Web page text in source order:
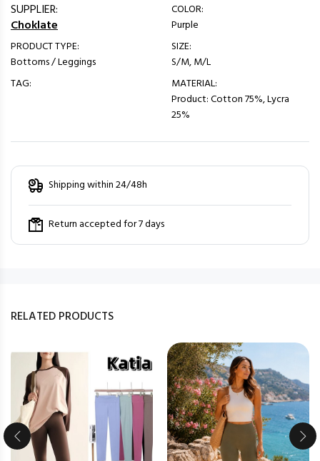
SUPPLIER:
Choklate
PRODUCT TYPE:
Bottoms / Leggings
TAG:
COLOR:
Purple
SIZE:
S/M, M/L
MATERIAL:
Product: Cotton 75%, Lycra
25%
Shipping within 24/48h
Return accepted for 7 days
RELATED PRODUCTS